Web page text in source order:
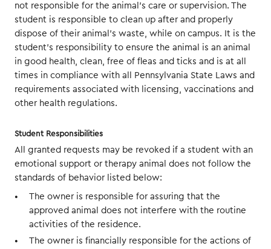
not responsible for the animal’s care or supervision. The
student is responsible to clean up after and properly
dispose of their animal’s waste, while on campus. It is the
student’s responsibility to ensure the animal is an animal
in good health, clean, free of fleas and ticks and is at all
times in compliance with all Pennsylvania State Laws and
requirements associated with licensing, vaccinations and
other health regulations.
Student Responsibilities
All granted requests may be revoked if a student with an
emotional support or therapy animal does not follow the
standards of behavior listed below:
The owner is responsible for assuring that the
approved animal does not interfere with the routine
activities of the residence.
The owner is financially responsible for the actions of